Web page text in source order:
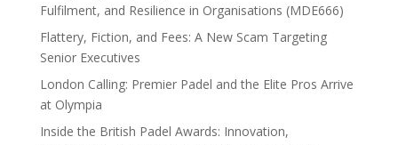
Fulfilment, and Resilience in Organisations (MDE666)
Flattery, Fiction, and Fees: A New Scam Targeting
Senior Executives
London Calling: Premier Padel and the Elite Pros Arrive
at Olympia
Inside the British Padel Awards: Innovation,